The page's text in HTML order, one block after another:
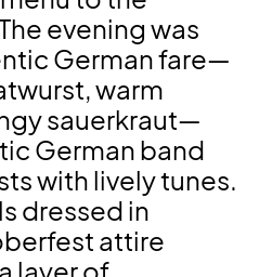
evening was
German fare—
warm
sauerkraut—
German band
with lively tunes.
dressed in
attire